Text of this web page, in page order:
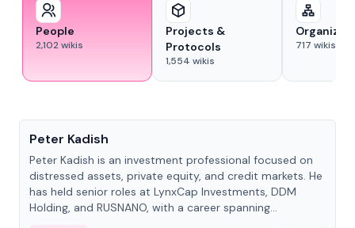
People
2,102wikis
Projects &
Protocols
1,554 wikis
717 wikis
Peter Kadish
Peter Kadish is an investment professional focused on
distressed assets, private equity, and credit markets. He
has held senior roles at LynxCap Investments, DDM
Holding, and RUSNANO, with a career spanning